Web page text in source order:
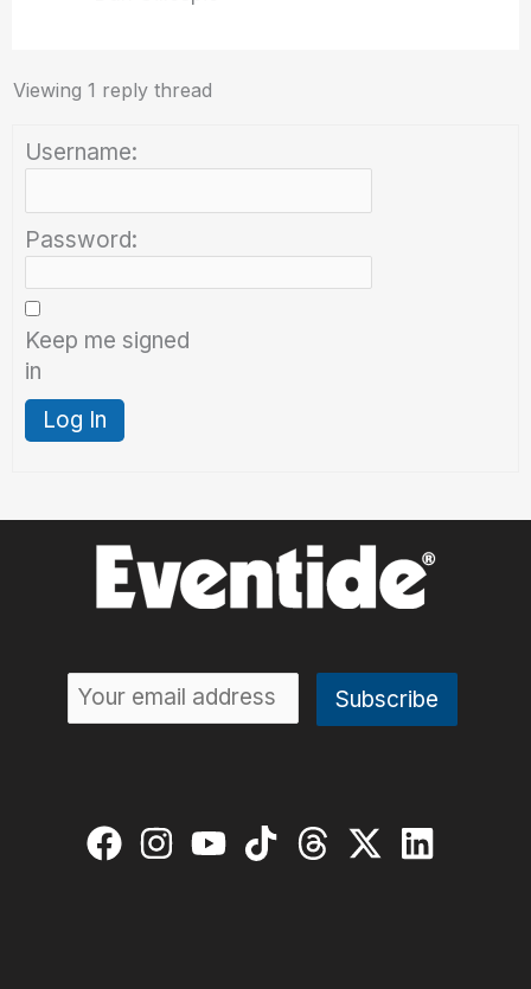
Viewing 1 reply thread
Username:
Password:
Keep me signed
in
Log In